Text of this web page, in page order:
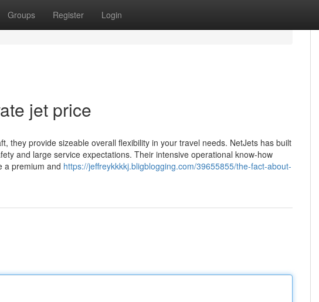
Groups Register Login
jet price
they provide sizeable overall flexibility in your travel needs. NetJets has built
and large service expectations. Their intensive operational know-how
a premium and https://jeffreykkkkj.bligblogging.com/39655855/the-fact-about-